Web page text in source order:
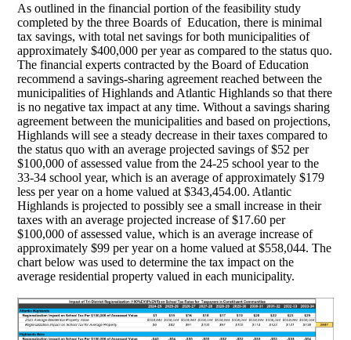
As outlined in the financial portion of the feasibility study
completed by the three Boards of Education, there is minimal
tax savings, with total net savings for both municipalities of
approximately $400,000 per year as compared to the status quo.
The financial experts contracted by the Board of Education
recommend a savings-sharing agreement reached between the
municipalities of Highlands and Atlantic Highlands so that there
is no negative tax impact at any time. Without a savings sharing
agreement between the municipalities and based onprojections,
Highlands will see a steady decrease in their taxes compared to
the status quo with an average projected savings of $52 per
$100,000 of assessed value from the 24-25 school year to the
33-34 school year, which is an average of approximately $179
less per year on a home valued at $343,454.00. Atlantic
Highlands is projected to possibly see a small increase in their
taxes with an average projected increase of $17.60 per
$100,000 of assessed value, which is an average increase of
approximately $99 per year on a home valued at $558,044. The
chart below was used to determine the tax impact on the
average residential property valued in each municipality.